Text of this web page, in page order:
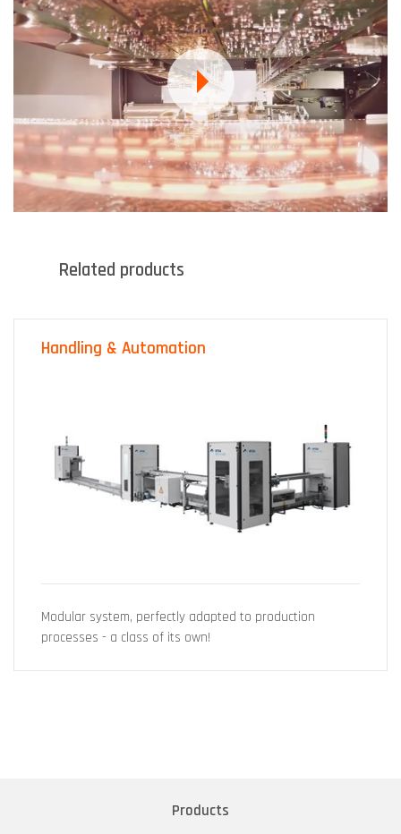
Related products
Handling & Automation
Modular system, perfectly adapted to production
processes - a class of its own!
Products